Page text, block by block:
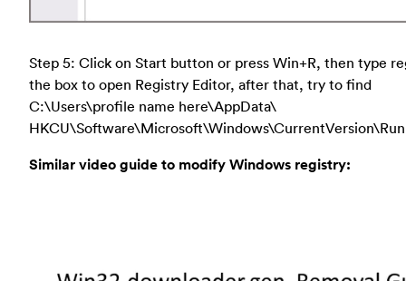
Step 5: Click on Start button or press Win+R, then type
the box to open Registry Editor, after that, try to find
C:\Users\profile name here\AppData\
HKCU\Software\Microsoft\Windows\CurrentVersion\Run
Similar video guide to modify Windows registry: